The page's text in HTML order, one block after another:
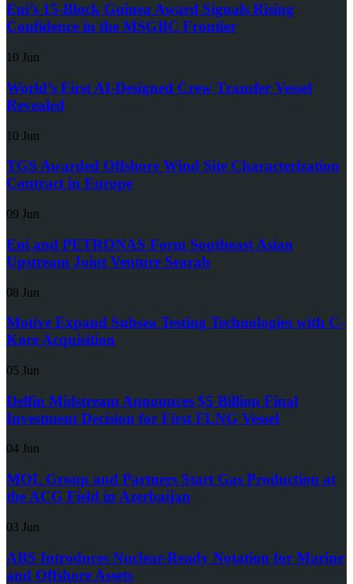
Eni’s 15-Block Guinea Award Signals Rising
Confidence in the MSGBC Frontier
10 Jun
World’s First AI-Designed Crew Transfer Vessel
Revealed
10 Jun
TGS Awarded Offshore Wind Site Characterization
Contract in Europe
09 Jun
Eni and PETRONAS Form Southeast Asian
Upstream Joint Venture Searah
08 Jun
Motive Expand Subsea Testing Technologies with C-
Kore Acquisition
05 Jun
Delfin Midstream Announces $5 Billion Final
Investment Decision for First FLNG Vessel
04 Jun
MOL Group and Partners Start Gas Production at
the ACG Field in Azerbaijan
03 Jun
ABS Introduces Nuclear-Ready Notation for Marine
and Offshore Assets